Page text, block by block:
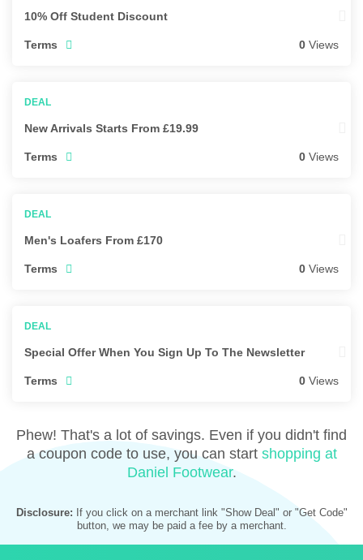
10% Off Student Discount
Terms 0 Views
New Arrivals Starts From £19.99
Terms 0 Views
Men's Loafers From £170
Terms 0 Views
Special Offer When You Sign Up To The Newsletter
Terms 0 Views
Phew! That's a lot of savings. Even if you didn't find
a coupon code to use, you can start shopping at
Daniel Footwear.
Disclosure: If you click on a merchant link "Show Deal" or "Get Code"
button, we may be paid a fee by a merchant.